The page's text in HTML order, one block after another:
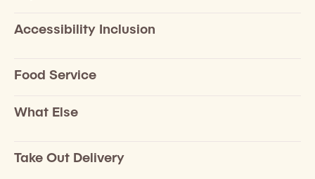
Accessibility Inclusion
Food Service
What Else
Take Out Delivery